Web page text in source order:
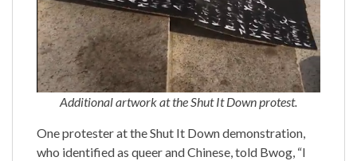
Additional artwork at the Shut It Down protest.
One protester at the Shut It Down demonstration,
who identified as queer and Chinese, told Bwog, “I